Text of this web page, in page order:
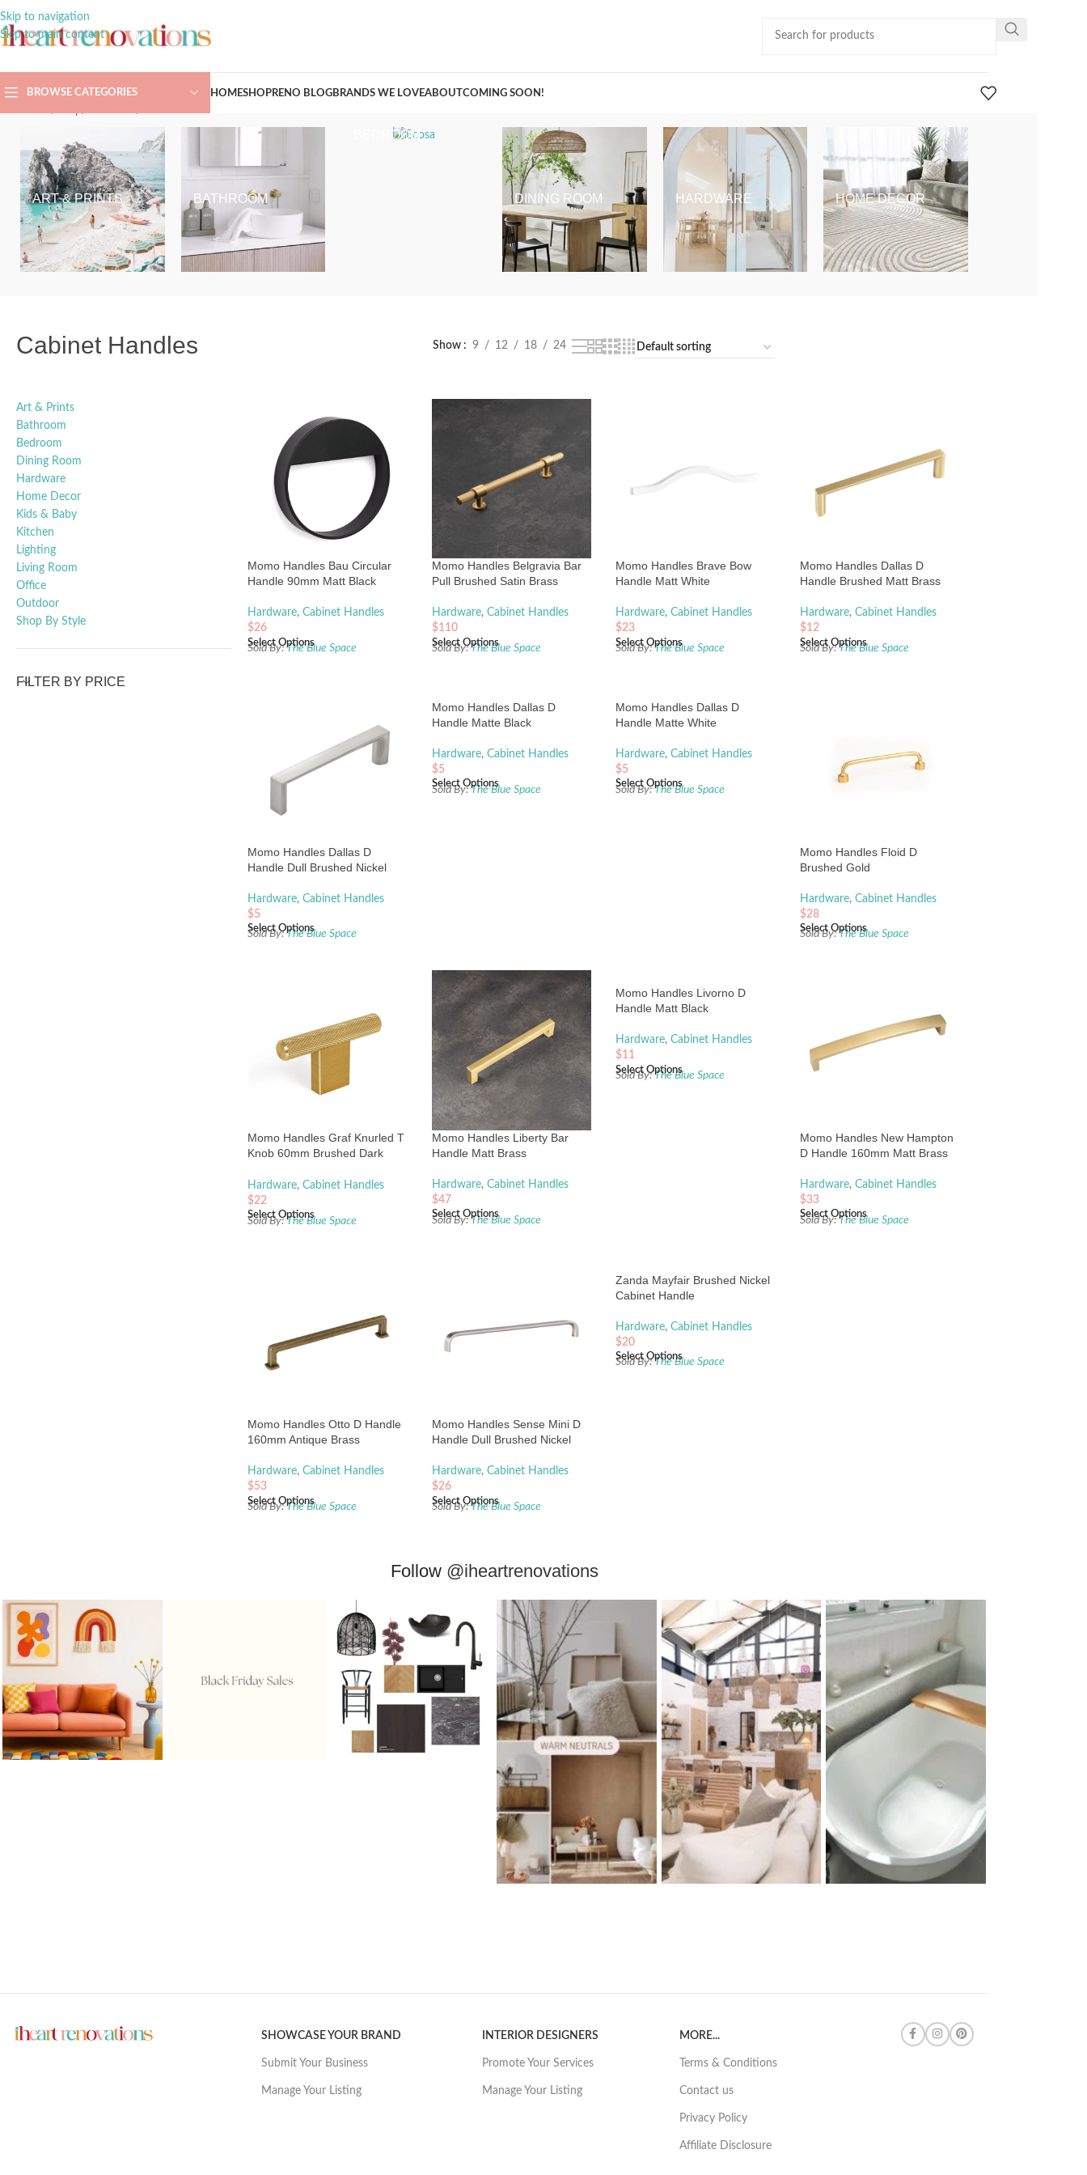
Skip to navigation
Skip to main content
BROWSE CATEGORIES HOMESHOPRENO BLOGBRANDS WE LOVEABOUTCOMING SOON!
ART & PRINTS BATHROOM
BEDROOM
DINING ROOM HARDWARE HOME DECOR
Cabinet Handles Show 9 12 18 24
Art & Prints
Bathroom
Bedroom
Dining Room
Hardware
Home Decor
Kids & Baby
Kitchen
Lighting
Living Room
Office
Outdoor
Shop By Style
FILTER BY PRICE
Momo Handles Bau Circular
Handle 90mm Matt Black
Hardware, Cabinet Handles
$26
Select Options
Sold By:The Blue Space
Momo Handles Belgravia Bar
Pull Brushed Satin Brass
Hardware, Cabinet Handles
$110
Select Options
Sold By:The Blue Space
Momo Handles Brave Bow
Handle Matt White
Hardware, Cabinet Handles
$23
Select Options
Sold By:The Blue Space
Momo Handles Dallas D
Handle Brushed Matt Brass
Hardware, Cabinet Handles
$12
Select Options
Sold By:The Blue Space
Momo Handles Dallas D
Handle Dull Brushed Nickel
Hardware, Cabinet Handles
$5
Select Options
Sold By:The Blue Space
Momo Handles Dallas D
Handle Matte Black
Hardware, Cabinet Handles
$5
Select Options
Sold By:The Blue Space
Momo Handles Dallas D
Handle Matte White
Hardware, Cabinet Handles
$5
Select Options
Sold By:The Blue Space
Momo Handles Floid D
Brushed Gold
Hardware, Cabinet Handles
$28
Select Options
Sold By:The Blue Space
Momo Handles Graf Knurled T
Knob 60mm Brushed Dark
Hardware, Cabinet Handles
$22
Select Options
Sold By:The Blue Space
Momo Handles Liberty Bar
Handle Matt Brass
Hardware, Cabinet Handles
$47
Select Options
Sold By:The Blue Space
Momo Handles Livorno D
Handle Matt Black
Hardware, Cabinet Handles
$11
Select Options
Sold By:The Blue Space
Momo Handles New Hampton
D Handle 160mm Matt Brass
Hardware, Cabinet Handles
$33
Select Options
Sold By:The Blue Space
Momo Handles Otto D Handle
160mm Antique Brass
Hardware, Cabinet Handles
$53
Select Options
Sold By:The Blue Space
Momo Handles Sense Mini D
Handle Dull Brushed Nickel
Hardware, Cabinet Handles
$26
Select Options
Sold By:The Blue Space
Zanda Mayfair Brushed Nickel
Cabinet Handle
Hardware, Cabinet Handles
$20
Select Options
Sold By:The Blue Space
Follow @iheartrenovations
SHOWCASE YOUR BRAND
Submit Your Business
Manage Your Listing
INTERIOR DESIGNERS
Promote Your Services
Manage Your Listing
MORE...
Terms & Conditions
Contact us
Privacy Policy
Affiliate Disclosure